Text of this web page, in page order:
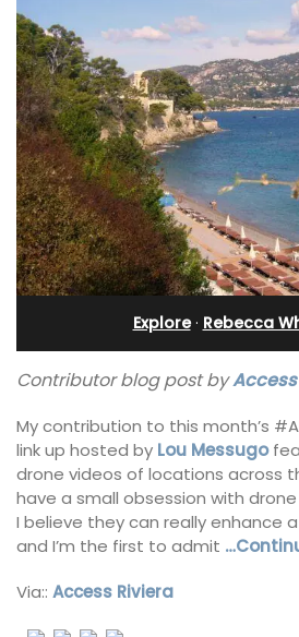
Explore· Rebecca
Contributor blog post by
My contribution to this month’s
link up hosted by Lou Messugo
drone videos of locations across
have a small obsession with
I believe they can really enhance
and I’m the first to admit
Via:: Access Riviera